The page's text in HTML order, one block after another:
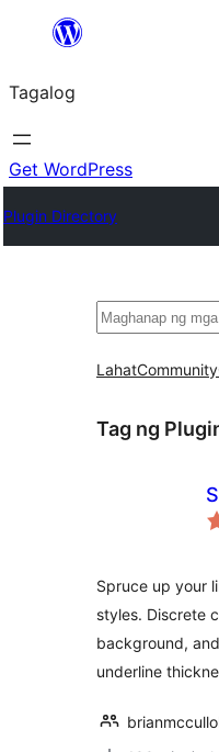
Lumaktaw
sa
content
Tagalog
Get WordPress
Plugin Directory
Maghanap
LahatCommunity
Tag ng
Spruce up your
styles. Discrete
background,
underline